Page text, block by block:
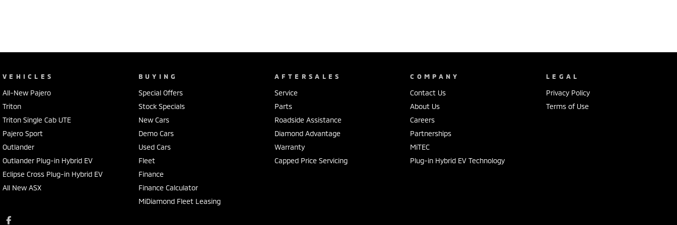
VEHICLES
All-New Pajero
Triton
Triton Single Cab UTE
Pajero Sport
Outlander
Outlander Plug-in Hybrid EV
Eclipse Cross Plug-in Hybrid EV
All New ASX
BUYING
Special Offers
Stock Specials
New Cars
Demo Cars
Used Cars
Fleet
Finance
Finance Calculator
MiDiamond Fleet Leasing
AFTERSALES
Service
Parts
Roadside Assistance
Diamond Advantage
Warranty
Capped Price Servicing
COMPANY
Contact Us
About Us
Careers
Partnerships
MiTEC
Plug-in Hybrid EV Technology
LEGAL
Privacy Policy
Terms of Use